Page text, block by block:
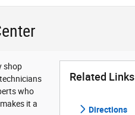
shop
who
it a
Related Links
Directions